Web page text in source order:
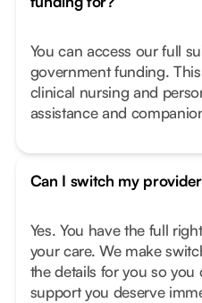
You can access our full
government funding.
clinical nursing and
assistance and
Can I switch my
Yes. You have the full
your care. We make
the details for you so you
support you deserve